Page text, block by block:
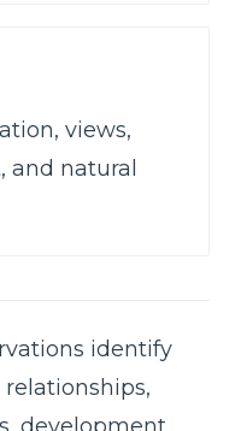
views,
and natural
identify